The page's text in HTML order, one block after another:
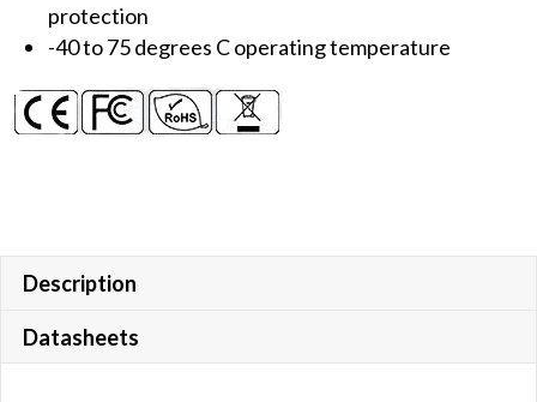
protection
-40 to 75 degrees C operating temperature
Description
Datasheets